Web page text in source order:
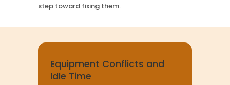
step toward fixing them.
Equipment Conflicts and
Idle Time